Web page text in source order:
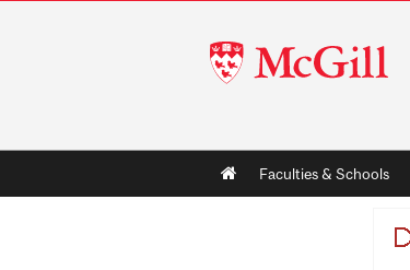
McGill
University
Main
navigation
Faculties & Schools